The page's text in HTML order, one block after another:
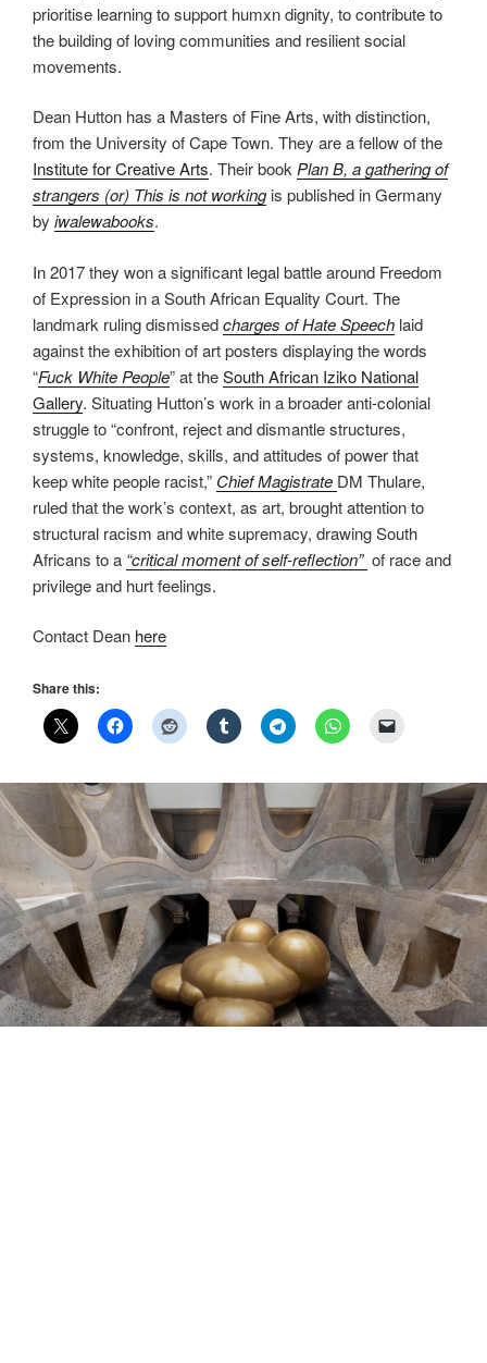
prioritise learning to support humxn dignity, to contribute to
the building of loving communities and resilient social
movements.
Dean Hutton has a Masters of Fine Arts, with distinction,
from the University of Cape Town. They are a fellow of the
Institute for Creative Arts. Their book Plan B, a gathering of
strangers (or) This is not workingis published in Germany
by iwalewabooks.
In 2017 they won a significant legal battle around Freedom
of Expression in a South African Equality Court. The
landmark ruling dismissedcharges of Hate Speech laid
against the exhibition of art posters displaying the words
“Fuck White People” at theSouth African Iziko National
Gallery. Situating Hutton’s work in a broader anti-colonial
struggle to “confront, reject and dismantle structures,
systems, knowledge, skills, and attitudes of power that
keep white people racist,” Chief Magistrate DM Thulare,
ruled that the work’s context, as art, brought attention to
structural racism and white supremacy, drawing South
Africans to a “critical moment of self-reflection” of race and
privilege and hurt feelings.
Contact Dean here
Share this: